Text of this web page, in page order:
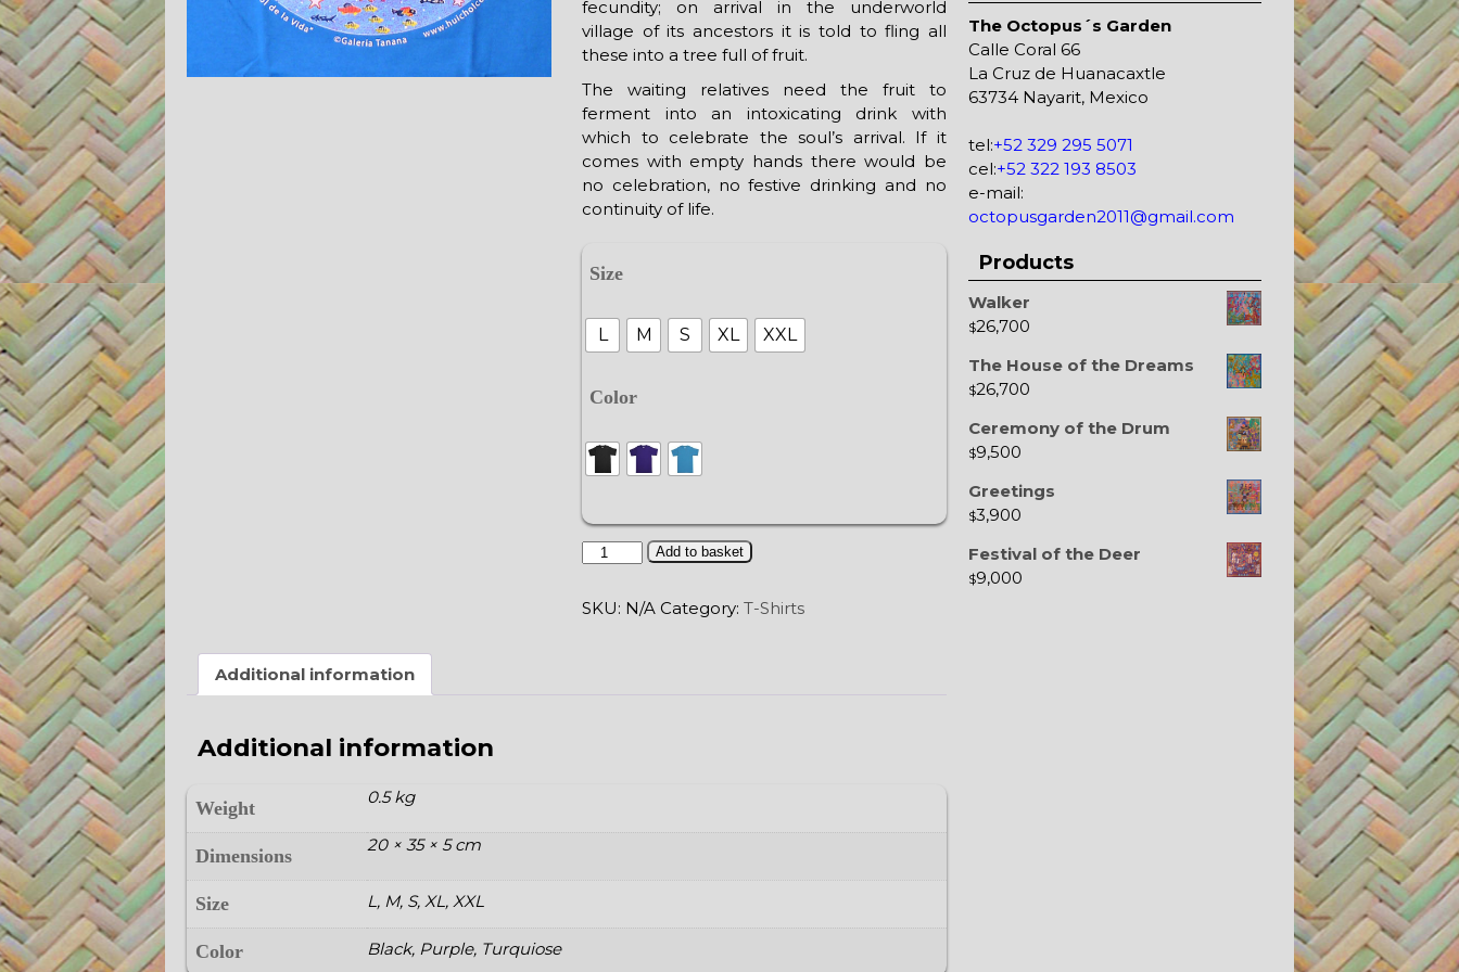
fecundity; on arrival in the underworld
village of its ancestors it is told to fling all
these into a tree full of fruit.
The waiting relatives need the fruit to
ferment into an intoxicating drink with
which to celebrate the soul’s arrival. If it
comes with empty hands there would be
no celebration, no festive drinking and no
continuity of life.
Size
L M S XL XXL
Color
Tree
Life
quantity
Add to basket
SKU: N/A Category: T-Shirts
Additional information
Additional information
Weight
0.5 kg
Dimensions
20 × 35 × 5 cm
Size L, M, S, XL, XXL
Color Black, Purple, Turquiose
The Octopus´s Garden
Calle Coral 66
La Cruz de Huanacaxtle
63734 Nayarit, Mexico
tel:+52 329 295 5071
cel:+52 322 193 8503
e-mail:
octopusgarden2011@gmail.com
Products
Walker
$26,700
The House of the Dreams
$26,700
Ceremony of the Drum
$9,500
Greetings
$3,900
Festival of the Deer
$9,000